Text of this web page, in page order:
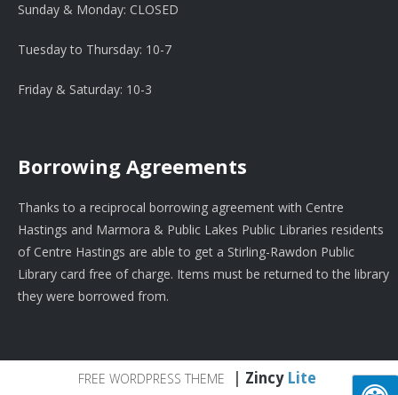
Sunday & Monday: CLOSED
Tuesday to Thursday: 10-7
Friday & Saturday: 10-3
Borrowing Agreements
Thanks to a reciprocal borrowing agreement with Centre
Hastings and Marmora & Public Lakes Public Libraries residents
of Centre Hastings are able to get a Stirling-Rawdon Public
Library card free of charge. Items must be returned to the library
they were borrowed from.
FREE WORDPRESS THEME Zincy Lite